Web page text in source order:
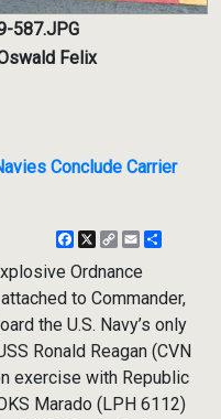
587.JPG
Felix
Conclude Carrier
Facebook
X
CopyEmail
Ordnance
to Commander,
the U.S. Navy’s only
Ronald Reagan (CVN
exercise with Republic
Marado (LPH 6112)